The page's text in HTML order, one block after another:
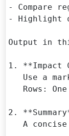
- Compare
- Highlight
Output in
1. **Impact
Use a
Rows:
2.
A